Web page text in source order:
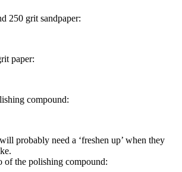
250 grit sandpaper:
paper:
compound:
probably need a ‘freshen up’ when they
of the polishing compound: